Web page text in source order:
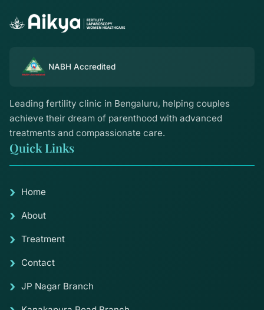
NABH Accredited
Leading fertility clinic in Bengaluru, helping couples
achieve their dream of parenthood with advanced
treatments and compassionate care.
Quick Links
Home
About
Treatment
Contact
JP Nagar Branch